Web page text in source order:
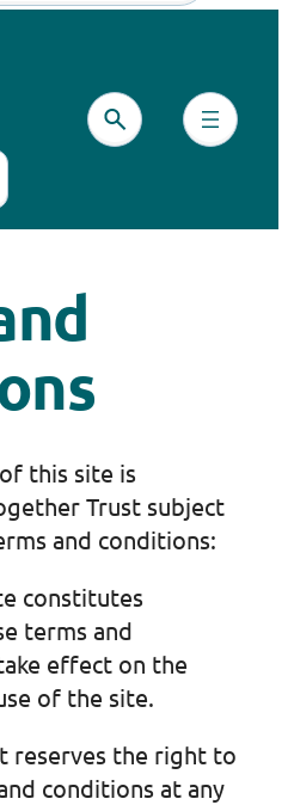
this site is
Trust subject
and conditions:
constitutes
terms and
effect on the
of the site.
reserves the right to
conditions at any